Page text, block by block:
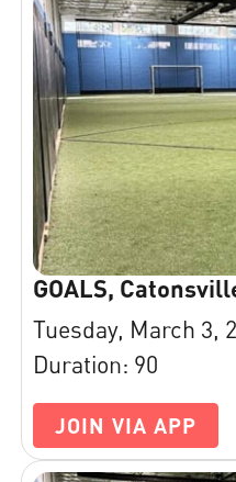
GOALS,
Tuesday, March 3,
Duration: 90
JOIN VIA APP